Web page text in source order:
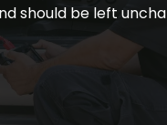
should be left